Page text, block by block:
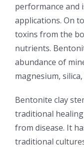
performance and
applications. On
toxins from the
nutrients.
abundance of
magnesium,
Bentonite clay
traditional
from disease. It
traditional